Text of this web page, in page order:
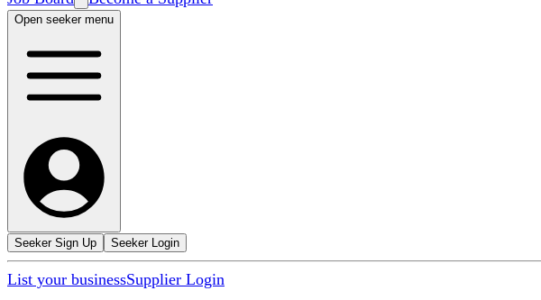
Open seeker menu
Seeker Sign Up Seeker Login
List your businessSupplier Login